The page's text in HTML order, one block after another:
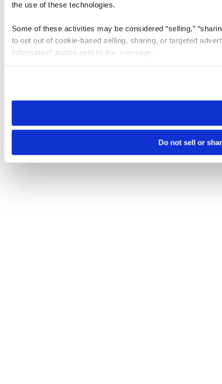
the use of these technologies.
Some of these activities may be considered “selling,”
to opt out of cookie-based selling, sharing, or targeted
Information” button next to this message.
need to be set again.
Do not sell or